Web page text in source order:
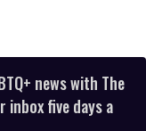
news with The
inbox five days a